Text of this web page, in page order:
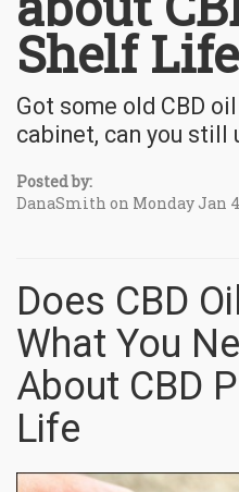
Shelf Life
Got some old CBD
cabinet, can you still
Posted by:
DanaSmith on Monday Jan
Does CBD
What You
About CBD
Life